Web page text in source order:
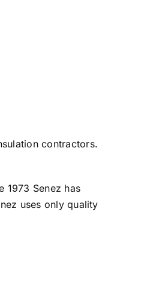
contractors.
1973 Senez has
uses only quality